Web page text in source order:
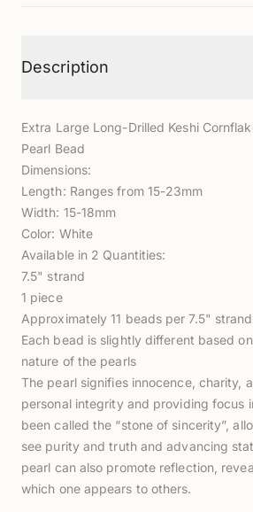
Description
Extra Large Long-Drilled Keshi
Pearl Bead
Dimensions:
Length: Ranges from 15-23mm
Width: 15-18mm
Color: White
Available in 2 Quantities:
7.5" strand
1 piece
Approximately 11 beads per 7.5"
Each bead is slightly different based
nature of the pearls
The pearl signifies innocence, charity,
personal integrity and providing focus
been called the “stone of sincerity”,
see purity and truth and advancing
pearl can also promote reflection,
which one appears to others.